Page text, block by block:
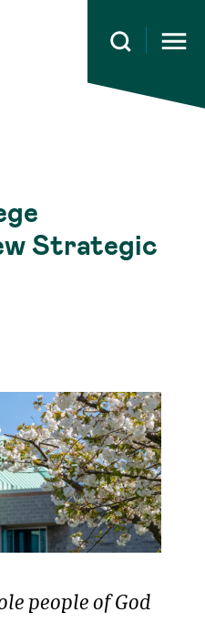
Open
Strategic
people of God